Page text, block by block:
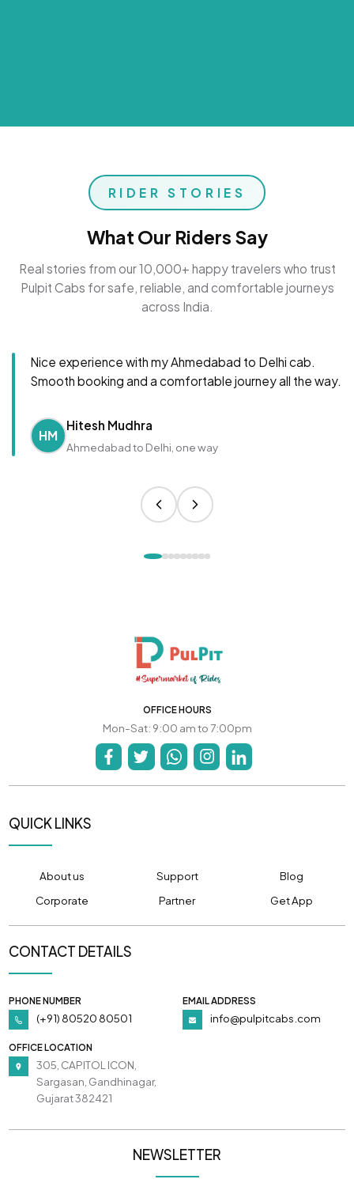
RIDER STORIES
What Our Riders Say
Real stories from our 10,000+ happy travelers who trust
Pulpit Cabs for safe, reliable, and comfortable journeys
across India.
Nice experience with my Ahmedabad to Delhi cab.
Smooth booking and a comfortable journey all the way.
HM
Hitesh Mudhra
Ahmedabad to Delhi, one way
OFFICE HOURS
Mon-Sat: 9:00 am to 7:00pm
QUICK LINKS
About us Support
Blog
Corporate
Partner Get App
CONTACT DETAILS
PHONE NUMBER
(+91) 80520 80501
EMAIL ADDRESS
info@pulpitcabs.com
OFFICE LOCATION
305, CAPITOL ICON,
Sargasan, Gandhinagar,
Gujarat 382421
NEWSLETTER